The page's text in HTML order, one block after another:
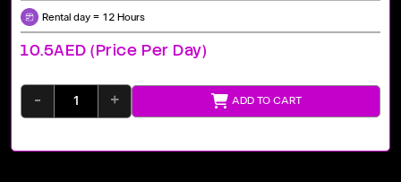
Rental day = 12 Hours
10.5AED (price Per Day)
- + ADD TO CART